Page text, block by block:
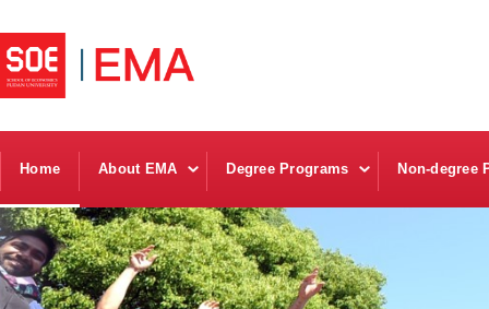
Home About EMA Degree Programs Non-degree